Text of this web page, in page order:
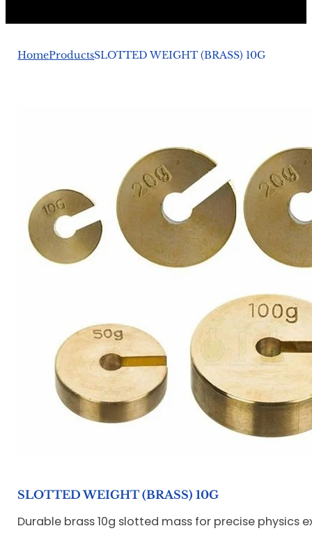
HomeProductsSLOTTED WEIGHT (BRASS) 10G
SLOTTED WEIGHT (BRASS) 10G
Durable brass 10g slotted mass for precise